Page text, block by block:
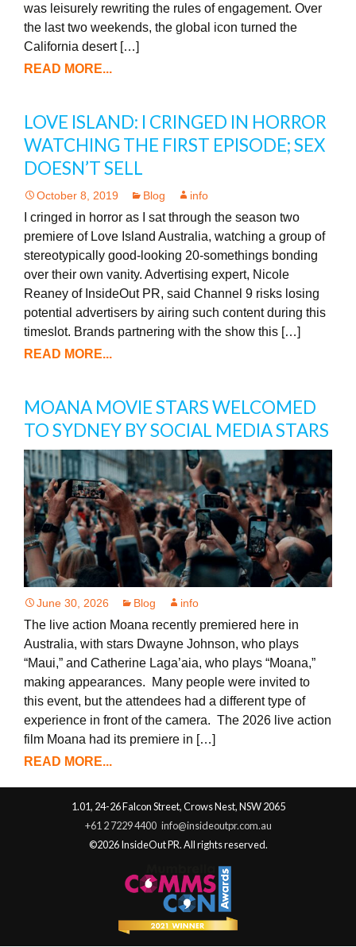
was leisurely rewriting the rules of engagement. Over
the last two weekends, the global icon turned the
California desert […]
READ MORE...
LOVE ISLAND: I CRINGED IN HORROR
WATCHING THE FIRST EPISODE; SEX
DOESN’T SELL
October 8, 2019 Blog info
I cringed in horror as I sat through the season two
premiere of Love Island Australia, watching a group of
stereotypically good-looking 20-somethings bonding
over their own vanity. Advertising expert, Nicole
Reaney of InsideOut PR, said Channel 9 risks losing
potential advertisers by airing such content during this
timeslot. Brands partnering with the show this […]
READ MORE...
MOANA MOVIE STARS WELCOMED
TO SYDNEY BY SOCIAL MEDIA STARS
June 30, 2026 Blog info
The live action Moana recently premiered here in
Australia, with stars Dwayne Johnson, who plays
“Maui,” and Catherine Laga’aia, who plays “Moana,”
making appearances. Many people were invited to
this event, but the attendees had a different type of
experience in front of the camera. The 2026 live action
film Moana had its premiere in […]
READ MORE...
1.01, 24-26 Falcon Street, Crows Nest, NSW 2065
+61 2 7229 4400 info@insideoutpr.com.au
©2026 InsideOut PR. All rights reserved.